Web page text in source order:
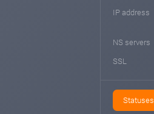
IP address
NS servers
SSL
Statuses